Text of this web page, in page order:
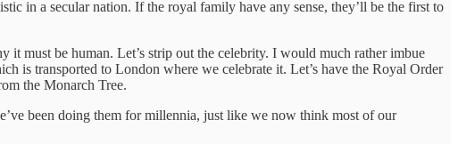
in a secular nation. If the royal family have any sense, they’ll be the first to
must be human. Let’s strip out the celebrity. I would much rather imbue
is transported to London where we celebrate it. Let’s have the Royal Order
the Monarch Tree.
been doing them for millennia, just like we now think most of our